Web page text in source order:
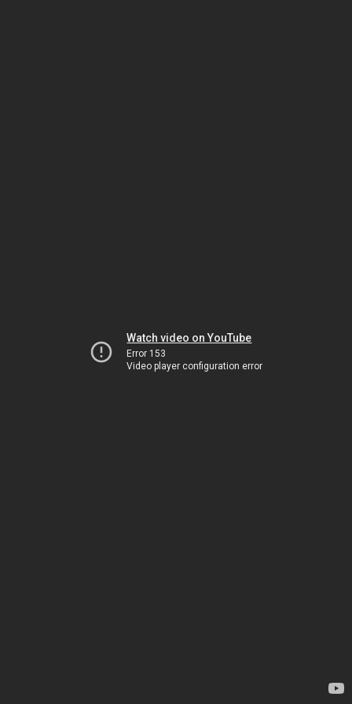
Watch video on YouTube
Error 153
Video player configuration error